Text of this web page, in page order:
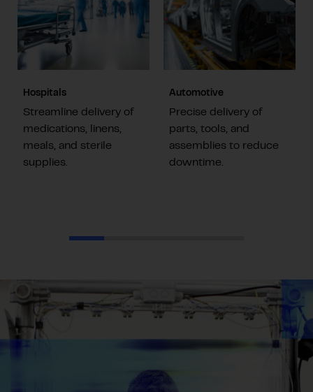
Hospitals
Streamline delivery of
medications, linens,
meals, and sterile
supplies.
Automotive
Precise delivery of
parts, tools, and
assemblies to reduce
downtime.